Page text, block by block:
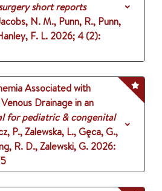
short reports
N. M., Punn, R., Punn,
F. L. 2026;4 (2):
Associated with
Drainage in an
for pediatric & congenital
P., Zalewska, L., Gęca, G.,
R. D., Zalewski, G. 2026: